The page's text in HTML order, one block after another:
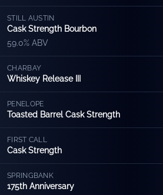
STILL AUSTIN
Cask Strength Bourbon
59.0% ABV
CHARBAY
Whiskey Release III
PENELOPE
Toasted Barrel Cask Strength
FIRST CALL
Cask Strength
SPRINGBANK
175th Anniversary